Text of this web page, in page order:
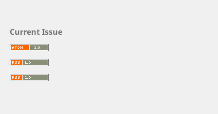
Current Issue